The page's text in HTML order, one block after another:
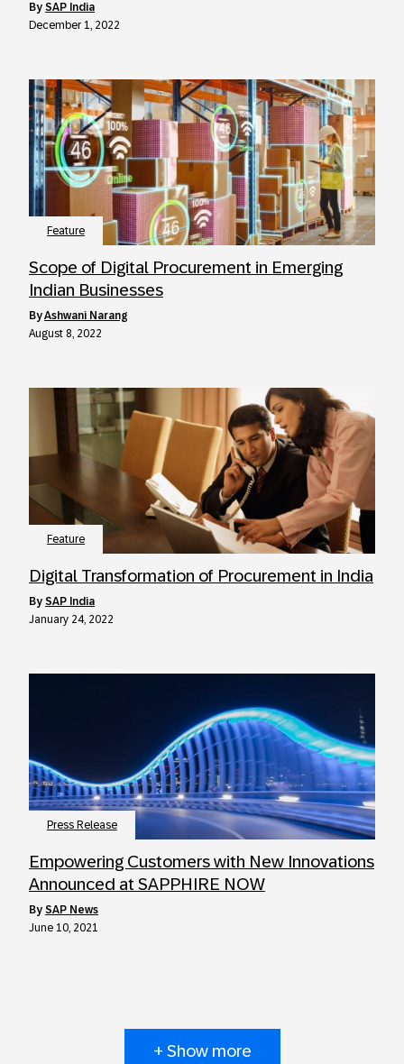
by SAP India
December 1, 2022
Feature
Scope of Digital Procurement in Emerging
Indian Businesses
byAshwani Narang
August 8, 2022
Feature
Digital Transformation of Procurement in India
by SAP India
January 24, 2022
Press Release
Empowering Customers with New Innovations
Announced at SAPPHIRE NOW
by SAP News
June 10, 2021
+ Show more